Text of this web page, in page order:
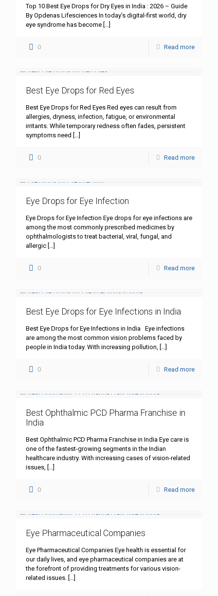
Top 10 Best Eye Drops for Dry Eyes in India : 2026 – Guide
By Opdenas Lifesciences In today’s digital-first world, dry
eye syndrome has become […]
0 Read more
Best Eye Drops for Red Eyes
Best Eye Drops for Red Eyes Red eyes can result from
allergies, dryness, infection, fatigue, or environmental
irritants. While temporary redness often fades, persistent
symptoms need […]
0 Read more
Eye Drops for Eye Infection
Eye Drops for Eye Infection Eye drops for eye infections are
among the most commonly prescribed medicines by
ophthalmologists to treat bacterial, viral, fungal, and
allergic […]
0 Read more
Best Eye Drops for Eye Infections in India
Best Eye Drops for Eye Infections in India Eye infections
are among the most common vision problems faced by
people in India today. With increasing pollution, […]
0 Read more
Best Ophthalmic PCD Pharma Franchise in
India
Best Ophthalmic PCD Pharma Franchise in India Eye care is
one of the fastest-growing segments in the Indian
healthcare industry. With increasing cases of vision-related
issues, […]
0 Read more
Eye Pharmaceutical Companies
Eye Pharmaceutical Companies Eye health is essential for
our daily lives, and eye pharmaceutical companies are at
the forefront of providing treatments for various vision-
related issues. […]